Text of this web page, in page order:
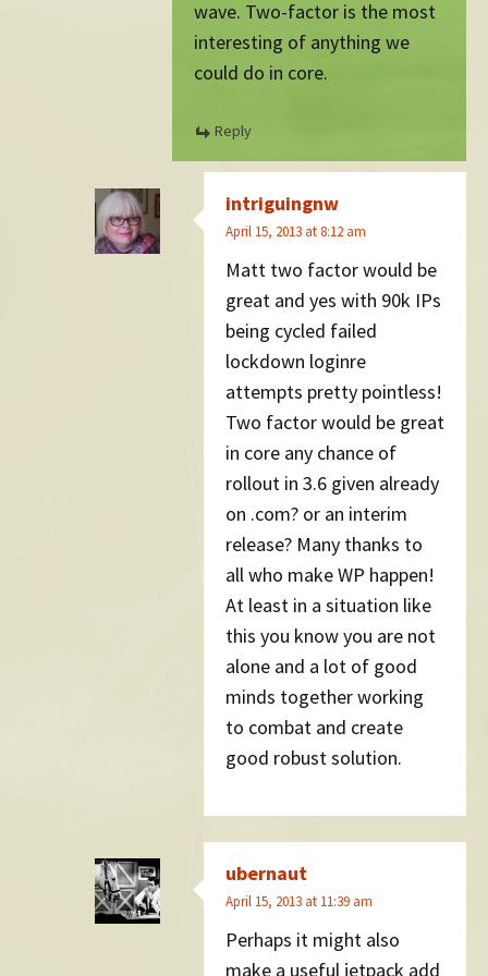
wave. Two-factor is the most
interesting of anything we
could do in core.
Reply
intriguingnw
April 15, 2013 at 8:12 am
Matt two factor would be
great and yes with 90k IPs
being cycled failed
lockdown loginre
attempts pretty pointless!
Two factor would be great
in core any chance of
rollout in 3.6 given already
on .com? or an interim
release? Many thanks to
all who make WP happen!
At least in a situation like
this you know you are not
alone and a lot of good
minds together working
to combat and create
good robust solution.
ubernaut
April 15, 2013 at 11:39 am
Perhaps it might also
make a useful jetpack add